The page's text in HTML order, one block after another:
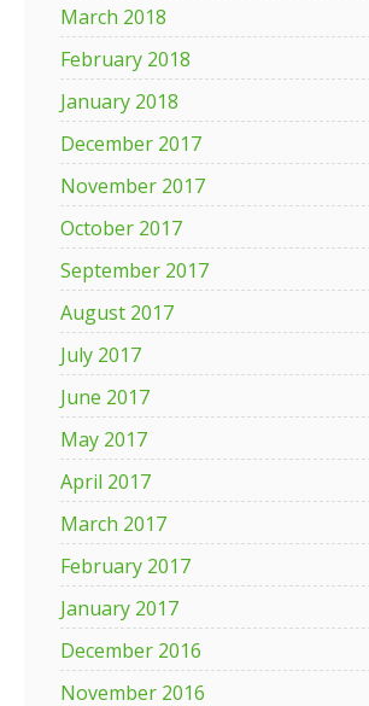
March 2018
February 2018
January 2018
December 2017
November 2017
October 2017
September 2017
August 2017
July 2017
June 2017
May 2017
April 2017
March 2017
February 2017
January 2017
December 2016
November 2016